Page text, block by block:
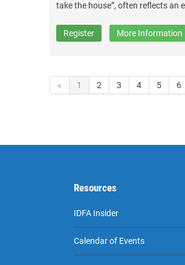
take the house”, often reflects an
Register More Information
« 1 2 3 4 5 6
Resources
IDFA Insider
Calendar of Events